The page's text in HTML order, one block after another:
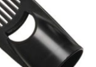
Wishlist